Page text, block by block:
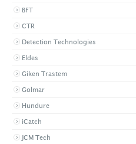
BFT
CTR
Detection Technologies
Eldes
Giken Trastem
Golmar
Hundure
iCatch
JCM Tech